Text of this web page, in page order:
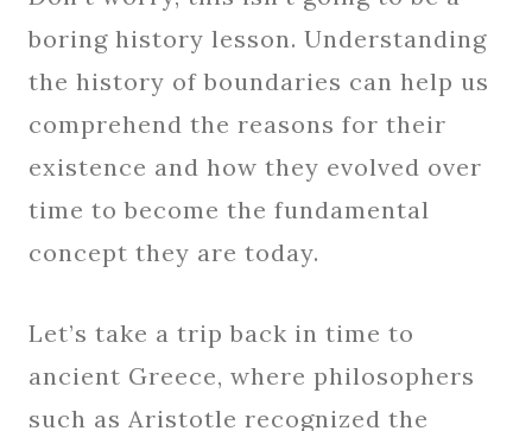
boring history lesson. Understanding
the history of boundaries can help us
comprehend the reasons for their
existence and how they evolved over
time to become the fundamental
concept they are today.
Let’s take a trip back in time to
ancient Greece, where philosophers
such as Aristotle recognized the